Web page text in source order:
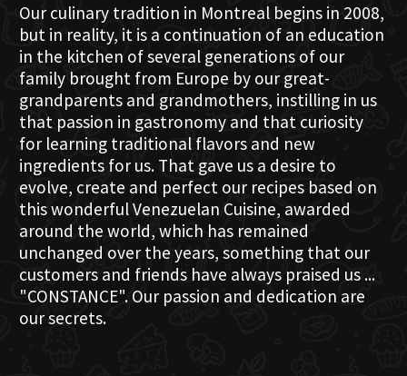
Our culinary tradition in Montreal begins in 2008,
but in reality, it is a continuation of an education
in the kitchen of several generations of our
family brought from Europe by our great-
grandparents and grandmothers, instilling in us
that passion in gastronomy and that curiosity
for learning traditional flavors and new
ingredients for us. That gave us a desire to
evolve, create and perfect our recipes based on
this wonderful Venezuelan Cuisine, awarded
around the world, which has remained
unchanged over the years, something that our
customers and friends have always praised us ...
"CONSTANCE". Our passion and dedication are
our secrets.